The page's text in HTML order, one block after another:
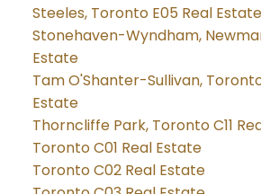
Steeles, Toronto E05 Real Estate
Stonehaven-Wyndham,
Estate
Tam O'Shanter-Sullivan,
Estate
Thorncliffe Park, Toronto C11
Toronto C01 Real Estate
Toronto C02 Real Estate